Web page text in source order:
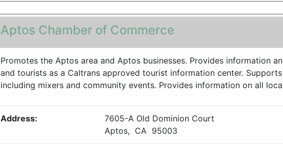
Aptos Chamber of Commerce
Promotes the Aptos area and Aptos businesses. Provides information
and tourists as a Caltrans approved tourist information center.
including mixers and community events. Provides information on all
Address:
7605-A Old Dominion Court
Aptos, CA 95003